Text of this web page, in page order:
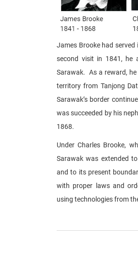
James Brooke had served
second visit in 1841, he
Sarawak. As a reward,
territory from Tanjong
Sarawak’s border
was succeeded by his
1868.
Under Charles Brooke,
Sarawak was extended
and to its present
with proper laws and
using technologies from